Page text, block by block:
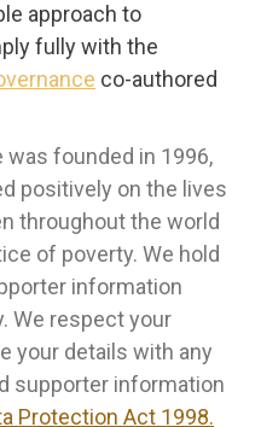
approach to
fully with the
co-authored
was founded in 1996,
positively on the lives
throughout the world
of poverty. We hold
information
We respect your
your details with any
supporter information
Protection Act 1998.